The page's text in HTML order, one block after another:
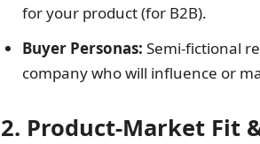
for your product (for B2B).
Buyer Personas: Semi-fictional
company who will influence or
2. Product-Market Fit